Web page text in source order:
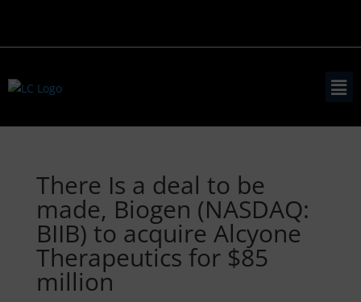
There Is a deal to be
made, Biogen (NASDAQ:
BIIB) to acquire Alcyone
Therapeutics for $85
million